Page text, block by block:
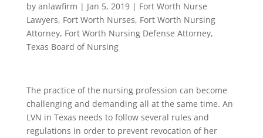
by anlawfirm | Jan 5, 2019| Fort Worth Nurse
Lawyers, Fort Worth Nurses, Fort Worth Nursing
Attorney, Fort Worth Nursing Defense Attorney,
Texas Board of Nursing
The practice of the nursing profession can become
challenging and demanding all at the same time. An
LVN in Texas needs to follow several rules and
regulations in order to prevent revocation of her